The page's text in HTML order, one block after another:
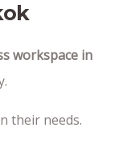
workspace in
their needs.